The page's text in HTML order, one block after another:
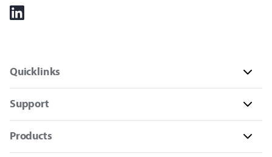
Quicklinks
Support
Products